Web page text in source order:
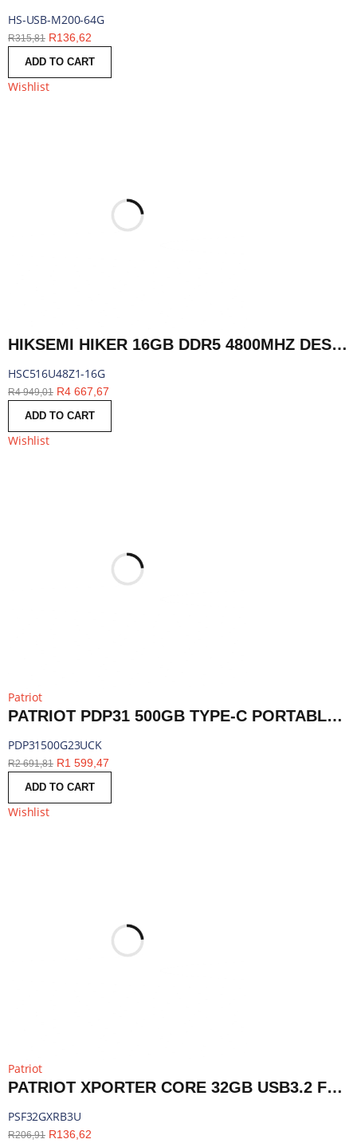
HS-USB-M200-64G
R315,81 R136,62
ADD TO CART
Wishlist
HIKSEMI HIKER 16GB DDR5 4800MHZ DESKTOP MEMORY | HSC516U48Z1-16G
HSC516U48Z1-16G
R4 949,01 R4 667,67
ADD TO CART
Wishlist
Patriot
PATRIOT PDP31 500GB TYPE-C PORTABLE SSD - RED / BLACK | PDP31500G23UCK
PDP31500G23UCK
R2 691,81 R1 599,47
ADD TO CART
Wishlist
Patriot
PATRIOT XPORTER CORE 32GB USB3.2 FLASH DRIVE - BLACK | PSF32GXRB3U
PSF32GXRB3U
R206,91 R136,62